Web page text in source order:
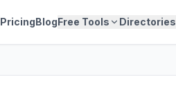
PricingBlogFree Tools Directories